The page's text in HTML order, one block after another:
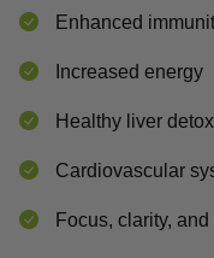
Enhanced
Increased energy
Healthy liver
Cardiovascular
Focus, clarity,